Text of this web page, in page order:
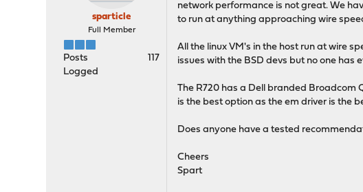
sparticle
Full Member
Posts
117
Logged
network performance is not great. We
to run at anything approaching wire
All the linux VM's in the host run at wire
issues with the BSD devs but no one
The R720 has a Dell branded
is the best option as the em driver is the
Does anyone have a tested
Cheers
Spart